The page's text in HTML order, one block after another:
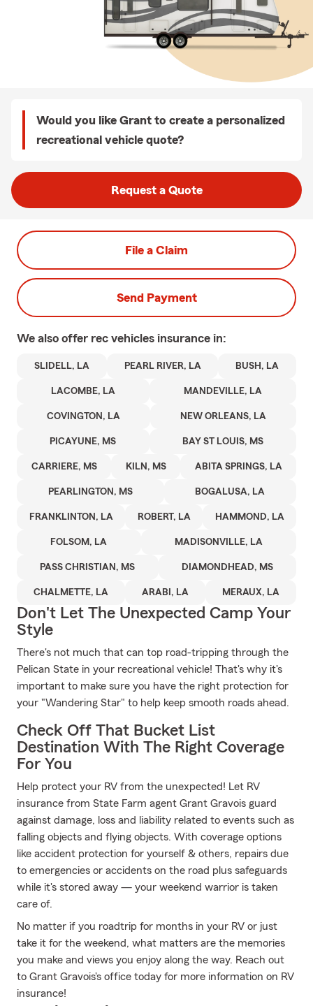
Would you like Grant to create a personalized
recreational vehicle quote?
Request a Quote
File a Claim
Send Payment
We also offer rec vehicles insurance in:
SLIDELL, LA PEARL RIVER, LA BUSH, LA
LACOMBE, LA MANDEVILLE, LA
COVINGTON, LA NEW ORLEANS, LA
PICAYUNE, MS BAY ST LOUIS, MS
CARRIERE, MS KILN, MS ABITA SPRINGS, LA
PEARLINGTON, MS BOGALUSA, LA
FRANKLINTON, LA ROBERT, LA HAMMOND, LA
FOLSOM, LA MADISONVILLE, LA
PASS CHRISTIAN, MS DIAMONDHEAD, MS
CHALMETTE, LA ARABI, LA MERAUX, LA
Don't Let The Unexpected Camp Your
Style
There's not much that can top road-tripping through the
Pelican State in your recreational vehicle! That's why it's
important to make sure you have the right protection for
your "Wandering Star" to help keep smooth roads ahead.
Check Off That Bucket List
Destination With The Right Coverage
For You
Help protect your RV from the unexpected! Let RV
insurance from State Farm agent Grant Gravois guard
against damage, loss and liability related to events such as
falling objects and flying objects. With coverage options
like accident protection for yourself & others, repairs due
to emergencies or accidents on the road plus safeguards
while it's stored away — your weekend warrior is taken
care of.
No matter if you roadtrip for months in your RV or just
take it for the weekend, what matters are the memories
you make and views you enjoy along the way. Reach out
to Grant Gravois's office today for more information on RV
insurance!